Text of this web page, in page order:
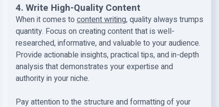
4. Write High-Quality Content
When it comes to content writing, quality always trumps
quantity. Focus on creating content that is well-
researched, informative, and valuable to your audience.
Provide actionable insights, practical tips, and in-depth
analysis that demonstrates your expertise and
authority in your niche.
Pay attention to the structure and formatting of your